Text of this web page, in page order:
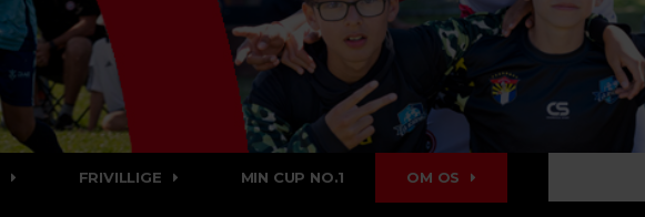
FRIVILLIGE MIN CUP NO.1 OM OS